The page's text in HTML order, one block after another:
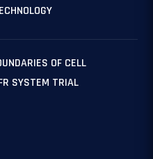
OF CELL
SYSTEM TRIAL